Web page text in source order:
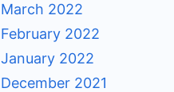
March 2022
February 2022
January 2022
December 2021